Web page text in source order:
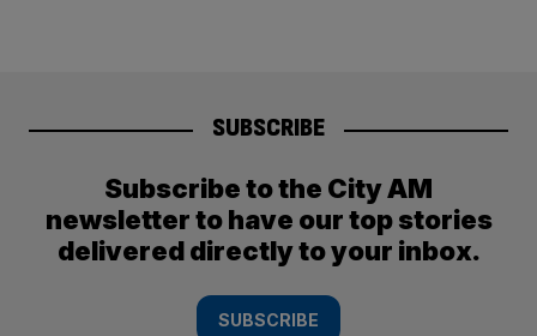
SUBSCRIBE
Subscribe to the City AM
newsletter to have our top stories
delivered directly to your inbox.
SUBSCRIBE